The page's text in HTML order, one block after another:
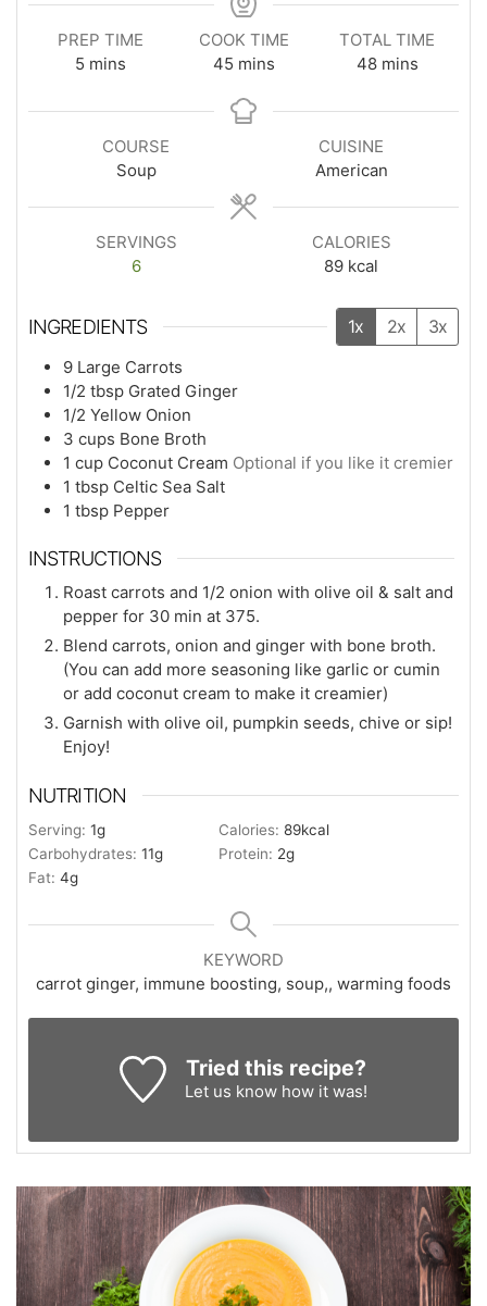
PREP TIME
5 mins
COOK TIME
45 mins
TOTAL TIME
48 mins
COURSE
Soup
CUISINE
American
SERVINGS
6
CALORIES
89 kcal
INGREDIENTS 1x 2x 3x
9 Large Carrots
1/2 tbsp Grated Ginger
1/2 Yellow Onion
3 cups Bone Broth
1 cup Coconut Cream Optional if you like it cremier
1 tbsp Celtic Sea Salt
1 tbsp Pepper
INSTRUCTIONS
Roast carrots and 1/2 onion with olive oil & salt and
pepper for 30 min at 375.
Blend carrots, onion and ginger with bone broth.
(You can add more seasoning like garlic or cumin
or add coconut cream to make it creamier)
Garnish with olive oil, pumpkin seeds, chive or sip!
Enjoy!
NUTRITION
Serving: 1g Calories: 89kcal
Carbohydrates: 11g Protein: 2g
Fat: 4g
KEYWORD
carrot ginger, immune boosting, soup,, warming foods
Tried this recipe?
Let us knowhow it was!